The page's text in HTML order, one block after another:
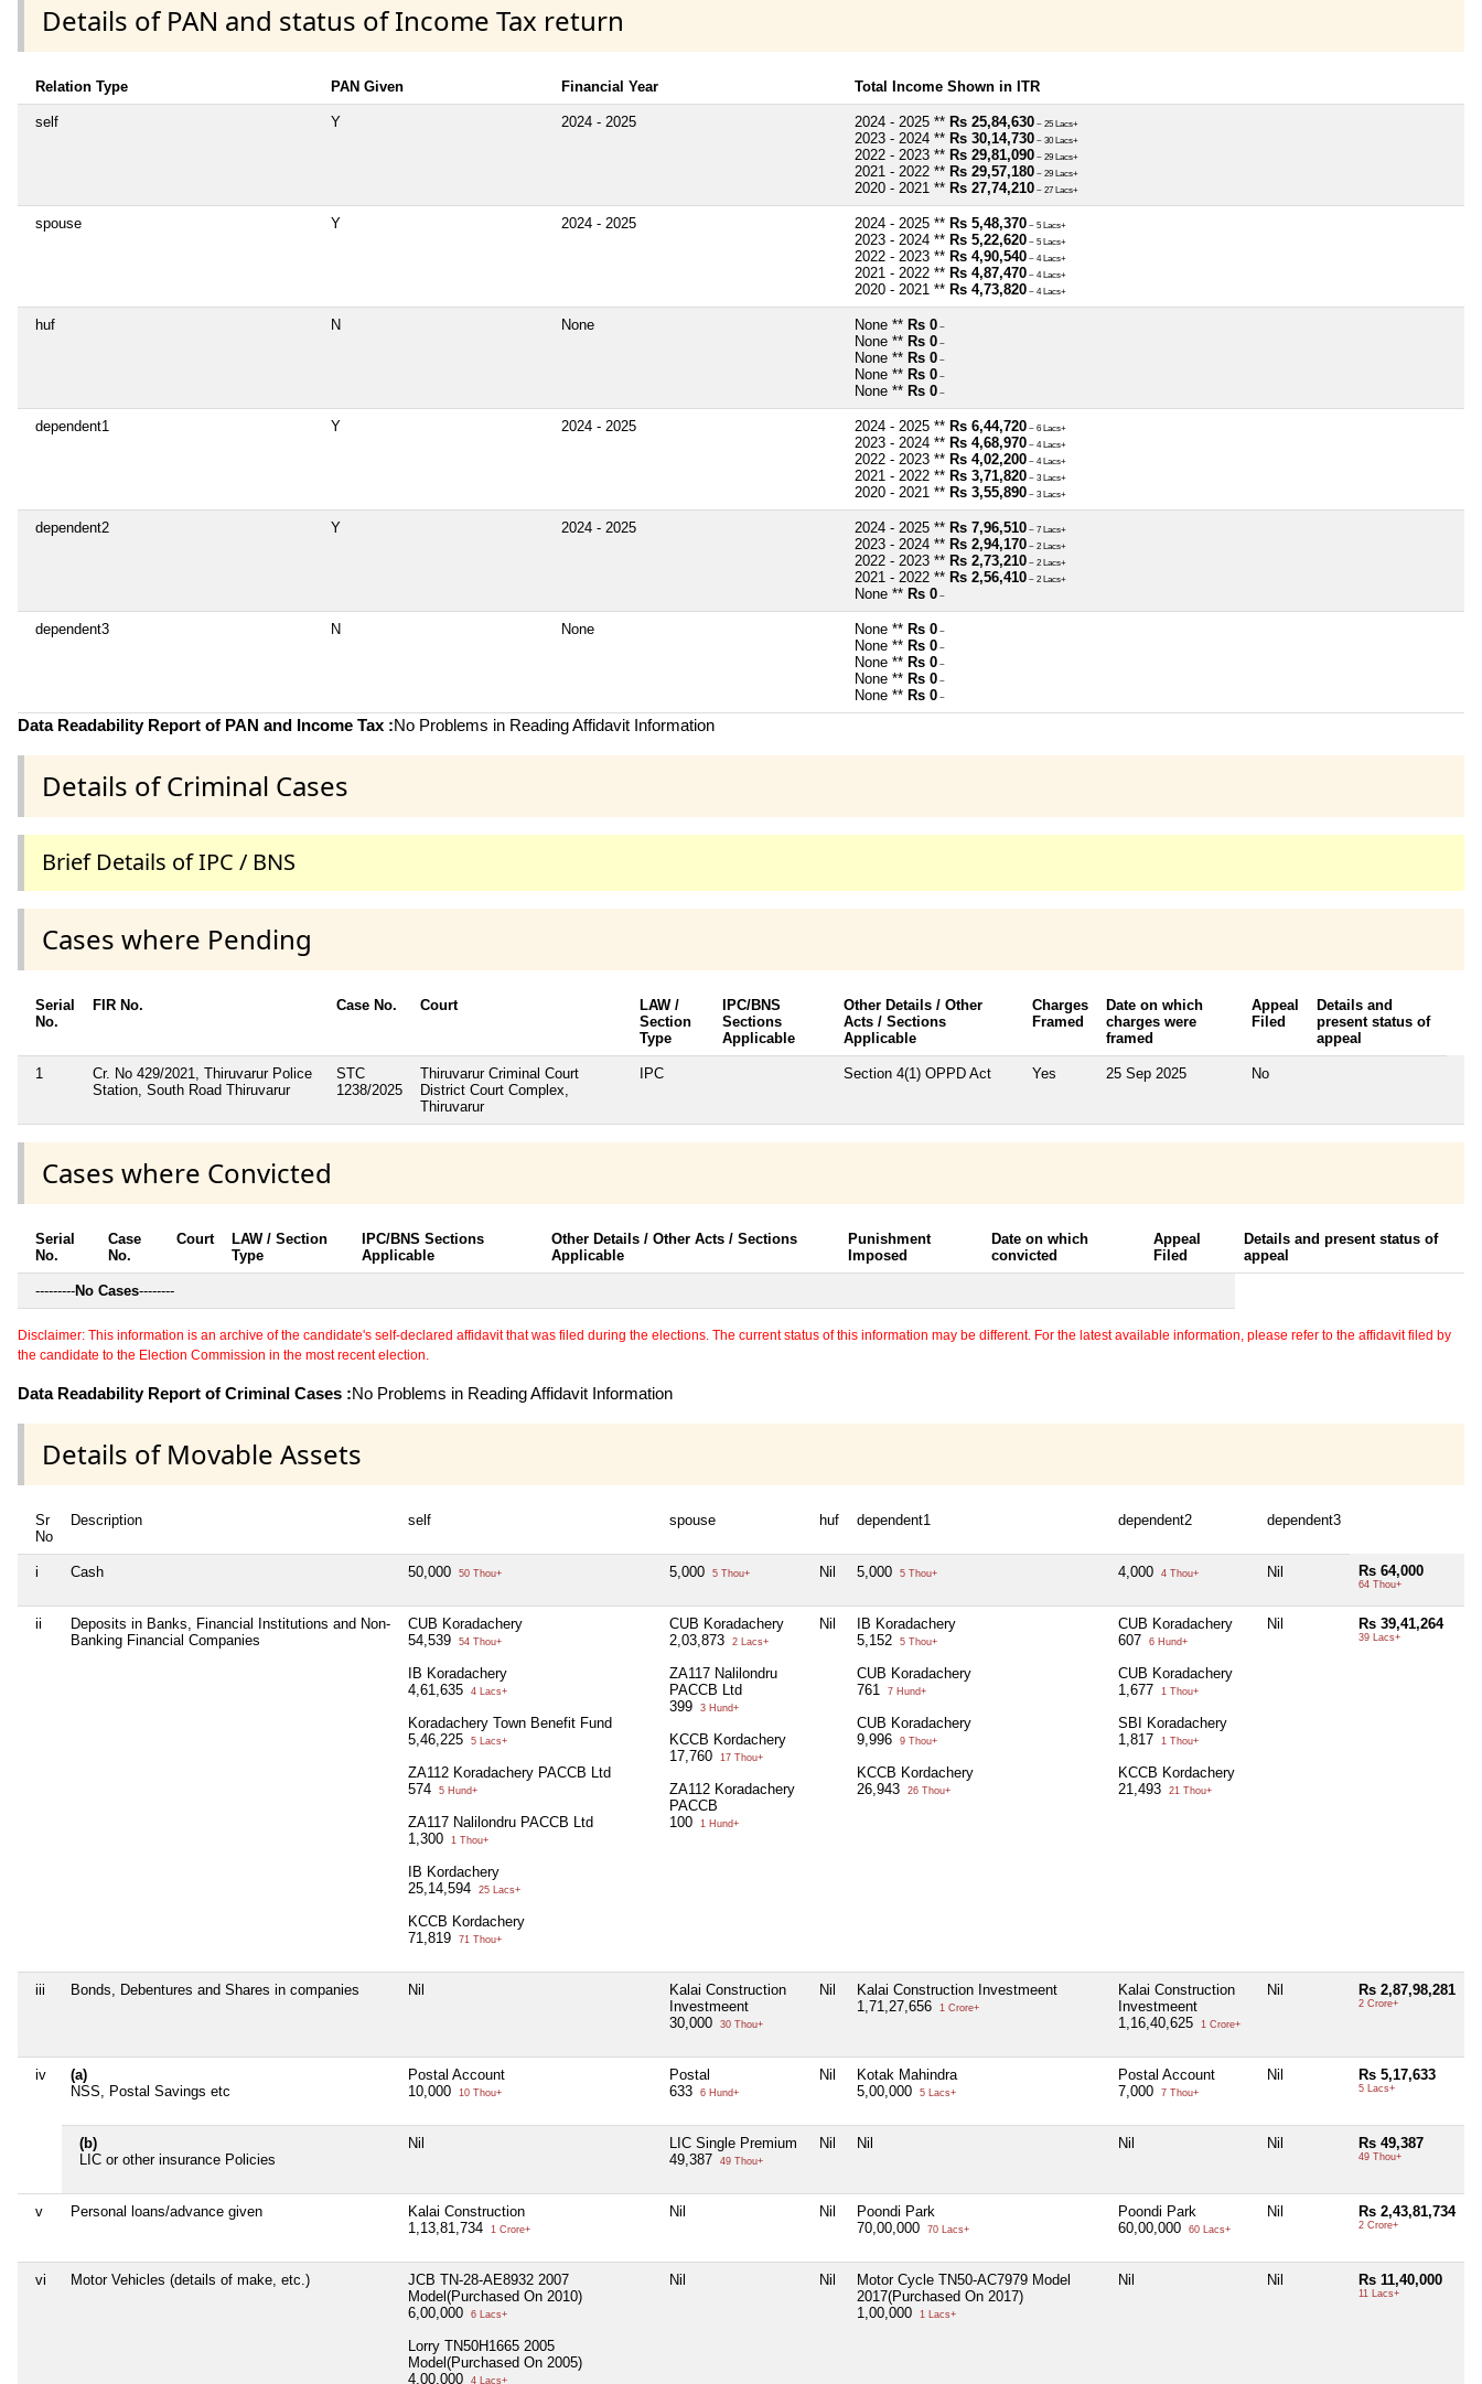
Details of PAN and status of Income Tax return
Relation Type PAN Given Financial Year Total Income Shown in ITR
self Y 2024 - 2025 2024 - 2025 ** Rs 25,84,630 ~ 25 Lacs+
2023 - 2024 ** Rs 30,14,730 ~ 30 Lacs+
2022 - 2023 ** Rs 29,81,090 ~ 29 Lacs+
2021 - 2022 ** Rs 29,57,180 ~ 29 Lacs+
2020 - 2021 ** Rs 27,74,210 ~ 27 Lacs+
spouse Y 2024 - 2025 2024 - 2025 ** Rs 5,48,370 ~ 5 Lacs+
2023 - 2024 ** Rs 5,22,620 ~ 5 Lacs+
2022 - 2023 ** Rs 4,90,540 ~ 4 Lacs+
2021 - 2022 ** Rs 4,87,470 ~ 4 Lacs+
2020 - 2021 ** Rs 4,73,820 ~ 4 Lacs+
huf N None None ** Rs 0 ~
None ** Rs 0 ~
None ** Rs 0 ~
None ** Rs 0 ~
None ** Rs 0 ~
dependent1 Y 2024 - 2025 2024 - 2025 ** Rs 6,44,720 ~ 6 Lacs+
2023 - 2024 ** Rs 4,68,970 ~ 4 Lacs+
2022 - 2023 ** Rs 4,02,200 ~ 4 Lacs+
2021 - 2022 ** Rs 3,71,820 ~ 3 Lacs+
2020 - 2021 ** Rs 3,55,890 ~ 3 Lacs+
dependent2 Y 2024 - 2025 2024 - 2025 ** Rs 7,96,510 ~ 7 Lacs+
2023 - 2024 ** Rs 2,94,170 ~ 2 Lacs+
2022 - 2023 ** Rs 2,73,210 ~ 2 Lacs+
2021 - 2022 ** Rs 2,56,410 ~ 2 Lacs+
None ** Rs 0 ~
dependent3 N None None ** Rs 0 ~
None ** Rs 0 ~
None ** Rs 0 ~
None ** Rs 0 ~
None ** Rs 0 ~
Data Readability Report of PAN and Income Tax :No Problems in Reading Affidavit Information
Details of Criminal Cases
Brief Details of IPC / BNS
Cases where Pending
Serial
No.
FIR No. Case No. Court
LAW /
Section
Type
IPC/BNS
Sections
Applicable
Other Details / Other
Acts / Sections
Applicable
Charges
Framed
Date on which
charges were
framed
Appeal
Filed
Details and
present status of
appeal
1
Cr. No 429/2021, Thiruvarur Police
Station, South Road Thiruvarur
STC
1238/2025
Thiruvarur Criminal Court
District Court Complex,
Thiruvarur
IPC Section 4(1) OPPD Act Yes 25 Sep 2025 No
Cases where Convicted
Serial
No.
Case
No.
Court
LAW / Section
Type
IPC/BNS Sections
Applicable
Other Details / Other Acts / Sections
Applicable
Punishment
Imposed
Date on which
convicted
Appeal
Filed
Details and present status of
appeal
---------No Cases--------
Disclaimer: This information is an archive of the candidate's self-declared affidavit that was filed during the elections. The current status of this information may be different. For the latest available information, please refer to the affidavit filed by
the candidate to the Election Commission in the most recent election.
Data Readability Report of Criminal Cases :No Problems in Reading Affidavit Information
Details of Movable Assets
Sr
No
Description self spouse huf dependent1 dependent2 dependent3
i Cash 50,000 50 Thou+ 5,000 5 Thou+ Nil 5,000 5 Thou+ 4,000 4 Thou+ Nil Rs 64,000
64 Thou+
ii
Deposits in Banks, Financial Institutions and Non-
Banking Financial Companies
CUB Koradachery
54,539
54 Thou+
IB Koradachery
4,61,635
4 Lacs+
Koradachery Town Benefit Fund
5,46,225
5 Lacs+
ZA112 Koradachery PACCB Ltd
574
5 Hund+
ZA117 Nalilondru PACCB Ltd
1,300
1 Thou+
IB Kordachery
25,14,594
25 Lacs+
KCCB Kordachery
71,819
71 Thou+
CUB Koradachery
2,03,873
2 Lacs+
ZA117 Nalilondru
PACCB Ltd
399
3 Hund+
KCCB Kordachery
17,760
17 Thou+
ZA112 Koradachery
PACCB
100
1 Hund+
Nil
IB Koradachery
5,152
5 Thou+
CUB Koradachery
761
7 Hund+
CUB Koradachery
9,996
9 Thou+
KCCB Kordachery
26,943
26 Thou+
CUB Koradachery
607
6 Hund+
CUB Koradachery
1,677
1 Thou+
SBI Koradachery
1,817
1 Thou+
KCCB Kordachery
21,493
21 Thou+
Nil Rs 39,41,264
39 Lacs+
iii Bonds, Debentures and Shares in companies Nil
Kalai Construction
Investmeent
30,000
30 Thou+
Nil
Kalai Construction Investmeent
1,71,27,656
1 Crore+
Kalai Construction
Investmeent
1,16,40,625
1 Crore+
Nil Rs 2,87,98,281
2 Crore+
iv
(a)
NSS, Postal Savings etc
Postal Account
10,000
10 Thou+
Postal
633
6 Hund+
Nil
Kotak Mahindra
5,00,000
5 Lacs+
Postal Account
7,000
7 Thou+
Nil Rs 5,17,633
5 Lacs+
(b)
LIC or other insurance Policies
Nil
LIC Single Premium
49,387
49 Thou+
Nil Nil Nil Nil Rs 49,387
49 Thou+
v Personal loans/advance given
Kalai Construction
1,13,81,734
1 Crore+
Nil Nil
Poondi Park
70,00,000
70 Lacs+
Poondi Park
60,00,000
60 Lacs+
Nil Rs 2,43,81,734
2 Crore+
vi Motor Vehicles (details of make, etc.)
JCB TN-28-AE8932 2007
Model(Purchased On 2010)
6,00,000
6 Lacs+
Lorry TN50H1665 2005
Model(Purchased On 2005)
4,00,000
4 Lacs+
Nil Nil
Motor Cycle TN50-AC7979 Model
2017(Purchased On 2017)
1,00,000
1 Lacs+
Nil Nil Rs 11,40,000
11 Lacs+